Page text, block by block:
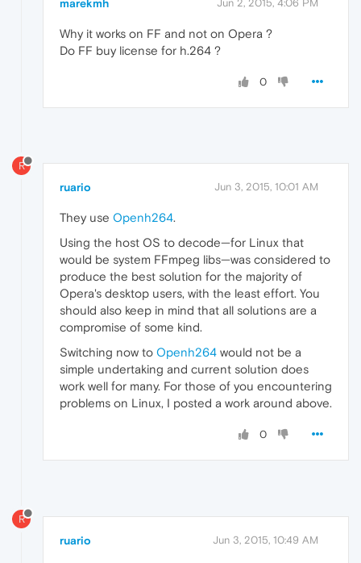
marekmh Jun 2, 2015, 4:06 PM
Why it works on FF and not on Opera ?
Do FF buy license for h.264 ?
0
R
ruario Jun 3, 2015, 10:01 AM
They use Openh264.
Using the host OS to decode—for Linux that
would be system FFmpeg libs—was considered to
produce the best solution for the majority of
Opera's desktop users, with the least effort. You
should also keep in mind that all solutions are a
compromise of some kind.
Switching now to Openh264 would not be a
simple undertaking and current solution does
work well for many. For those of you encountering
problems on Linux, I posted a work around above.
0
R
ruario Jun 3, 2015, 10:49 AM